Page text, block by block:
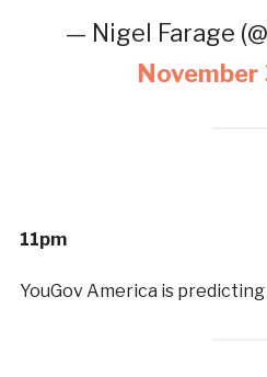
— Nigel Farage
November
11pm
YouGov America is